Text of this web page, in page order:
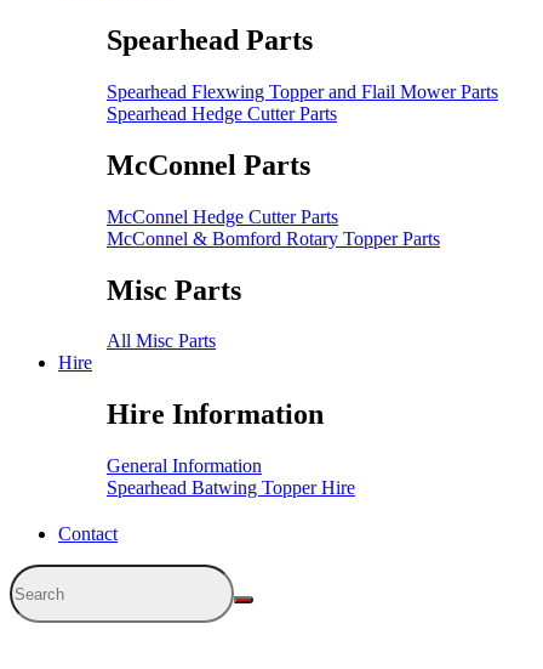
Spearhead Parts
Spearhead Flexwing Topper and Flail Mower Parts
Spearhead Hedge Cutter Parts
McConnel Parts
McConnel Hedge Cutter Parts
McConnel & Bomford Rotary Topper Parts
Misc Parts
All Misc Parts
Hire
Hire Information
General Information
Spearhead Batwing Topper Hire
Contact